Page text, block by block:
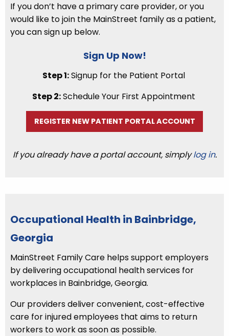
If you don’t have a primary care provider, or you
would like to join the MainStreet family as a patient,
you can sign up below.
Sign Up Now!
Step 1:Signup for the Patient Portal
Step 2:Schedule Your First Appointment
REGISTER NEW PATIENT PORTAL ACCOUNT
If you already have a portal account, simplylog in.
Occupational Health in Bainbridge,
Georgia
MainStreet Family Care helps support employers
by delivering occupational health services for
workplaces in Bainbridge, Georgia.
Our providers deliver convenient, cost-effective
care for injured employees that aims to return
workers to work as soon as possible.